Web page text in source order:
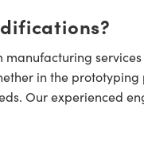
manufacturing
in the
Our experienced